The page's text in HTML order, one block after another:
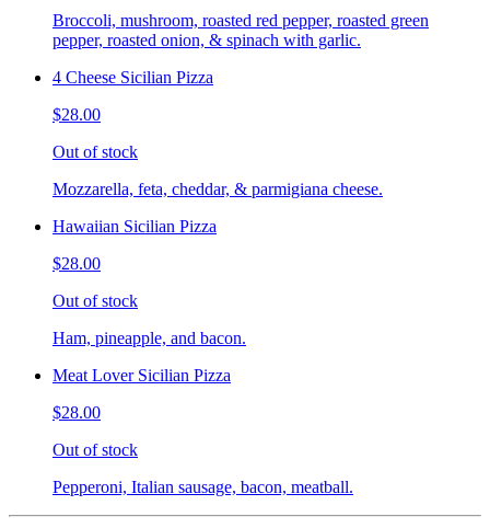
Broccoli, mushroom, roasted red pepper, roasted green
pepper, roasted onion, & spinach with garlic.
4 Cheese Sicilian Pizza
$28.00
Out of stock
Mozzarella, feta, cheddar, & parmigiana cheese.
Hawaiian Sicilian Pizza
$28.00
Out of stock
Ham, pineapple, and bacon.
Meat Lover Sicilian Pizza
$28.00
Out of stock
Pepperoni, Italian sausage, bacon, meatball.